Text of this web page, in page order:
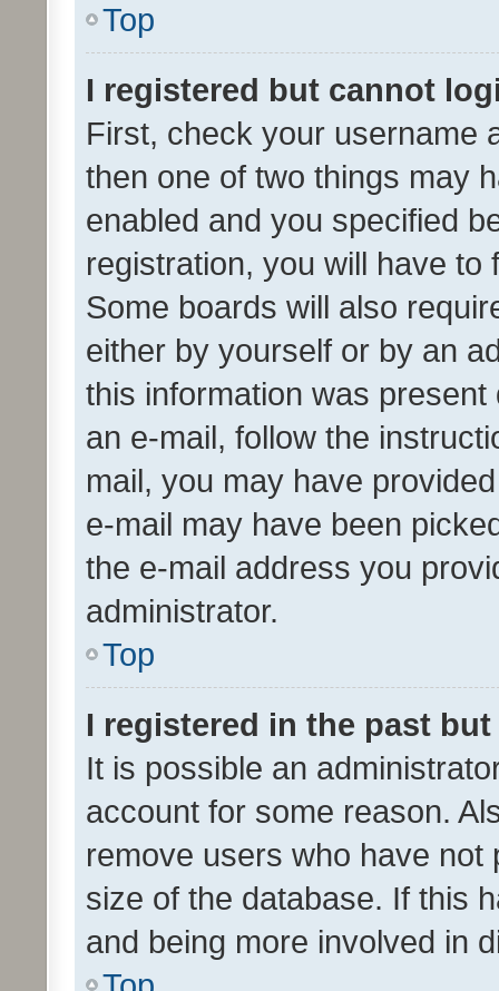
Top
I registered but cannot
First, check your username
then one of two things may
enabled and you specified
registration, you will have
Some boards will also
either by yourself or by an
this information was
an e-mail, follow the
mail, you may have
e-mail may have been
the e-mail address you
administrator.
Top
I registered in the past
It is possible an
account for some reason.
remove users who have
size of the database. If this
and being more involved in